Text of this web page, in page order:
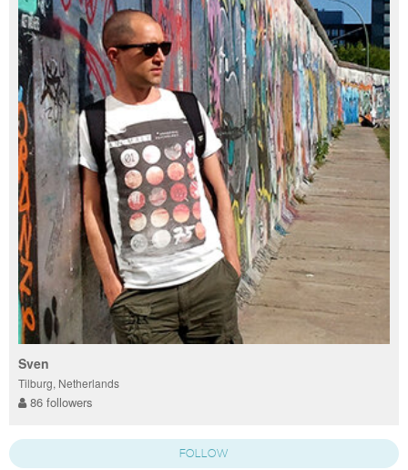
Sven
Tilburg, Netherlands
86 followers
FOLLOW